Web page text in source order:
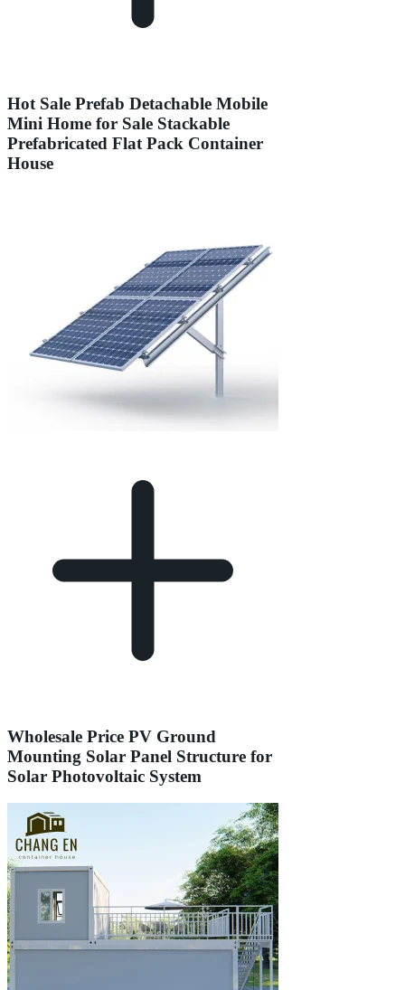
Hot Sale Prefab Detachable Mobile
Mini Home for Sale Stackable
Prefabricated Flat Pack Container
House
Wholesale Price PV Ground
Mounting Solar Panel Structure for
Solar Photovoltaic System